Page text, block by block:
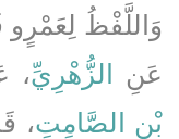
وَاللَّفْظُ لِعَمْرٍو
عَنِ
الزُّهْرِيِّ،
بْنِ الصَّامِتِ،